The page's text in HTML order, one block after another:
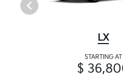
LX
STARTING AT
$